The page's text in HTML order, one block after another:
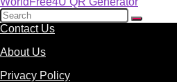
Contact Us
About Us
Privacy Policy